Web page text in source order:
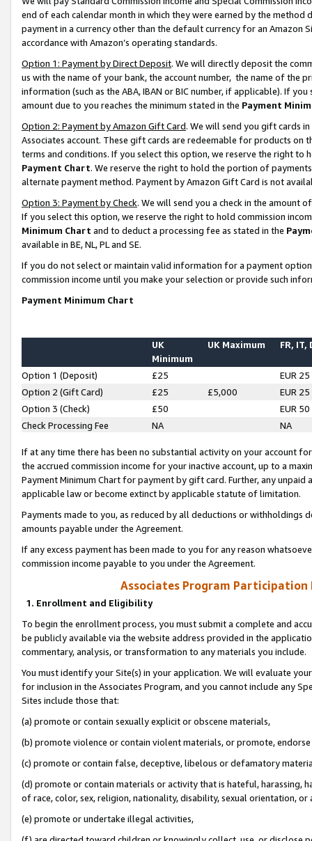
end of each calendar month in which they were earned by the
payment in a currency other than the default currency for an Amazon
accordance with Amazon’s operating standards.
Option 1: Payment by Direct Deposit. We will directly deposit the
us with the name of your bank, the account number, the name of the
information (such as the ABA, IBAN or BIC number, if applicable). If
amount due to you reaches the minimum stated in the Payment
Option 2: Payment by Amazon Gift Card. We will send you gift cards
Associates account. These gift cards are redeemable for products on
terms and conditions. If you select this option, we reserve the right to
Payment Chart. We reserve the right to hold the portion of
alternate payment method. Payment by Amazon Gift Card is not
Option 3: Payment by Check. We will send you a check in the amount
If you select this option, we reserve the right to hold commission
Minimum Chart and to deduct a processing fee as stated in the
available in BE, NL, PL and SE.
If you do not select or maintain valid information for a payment
commission income until you make your selection or provide such
Payment Minimum Chart
UK
Minimum
UK Maximum FR, IT,
Option 1 (Deposit) £25
EUR 25
Option 2 (Gift Card)
£25 £5,000
EUR 25
Option 3 (Check)
£50
EUR 50
Check Processing Fee
NA NA
If at any time there has been no substantial activity on your account
the accrued commission income for your inactive account, up to a
Payment Minimum Chart for payment by gift card. Further, any
applicable law or become extinct by applicable statute of limitation.
Payments made to you, as reduced by all deductions or
amounts payable under the Agreement.
If any excess payment has been made to you for any reason
commission income payable to you under the Agreement.
Associates Program Participation
1. Enrollment and Eligibility
To begin the enrollment process, you must submit a complete and
be publicly available via the website address provided in the
commentary, analysis, or transformation to any materials you include.
You must identify your Site(s) in your application. We will evaluate
for inclusion in the Associates Program, and you cannot include any
Sites include those that:
(a) promote or contain sexually explicit or obscene materials,
(b) promote violence or contain violent materials, or promote,
(c) promote or contain false, deceptive, libelous or defamatory
(d) promote or contain materials or activity that is hateful, harassing,
of race, color, sex, religion, nationality, disability, sexual orientation, or
(e) promote or undertake illegal activities,